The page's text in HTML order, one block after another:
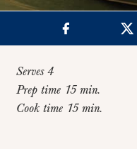
Serves 4
Prep time 15 min.
Cook time 15 min.